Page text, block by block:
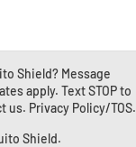
Shield? Message
apply. Text STOP to
us. Privacy Policy/TOS.
Shield.